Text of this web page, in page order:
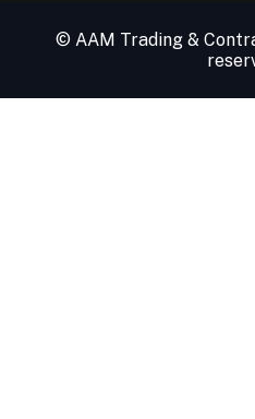
© AAM Trading &